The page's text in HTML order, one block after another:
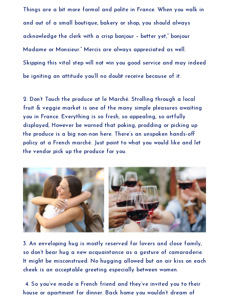
Things are a bit more formal and polite in France. When you walk in
and out of a small boutique, bakery or shop, you should always
acknowledge the clerk with a crisp bonjour – better yet,” bonjour
Madame or Monsieur.” Mercis are always appreciated as well.
Skipping this vital step will not win you good service and may indeed
be igniting an attitude you’ll no doubt receive because of it.
2. Don’t Touch the produce at le Marché. Strolling through a local
fruit & veggie market is one of the many simple pleasures awaiting
you in France. Everything is so fresh, so appealing, so artfully
displayed, However be warned that poking, prodding or picking up
the produce is a big non-non here. There’s an unspoken hands-off
policy at a French marché. Just point to what you would like and let
the vendor pick up the produce for you.
3. An enveloping hug is mostly reserved for lovers and close family,
so don’t bear hug a new acquaintance as a gesture of camaraderie.
It might be misconstrued. No hugging allowed but an air kiss on each
cheek is an acceptable greeting especially between women.
4. So you’ve made a French friend and they’ve invited you to their
house or apartment for dinner. Back home you wouldn’t dream of